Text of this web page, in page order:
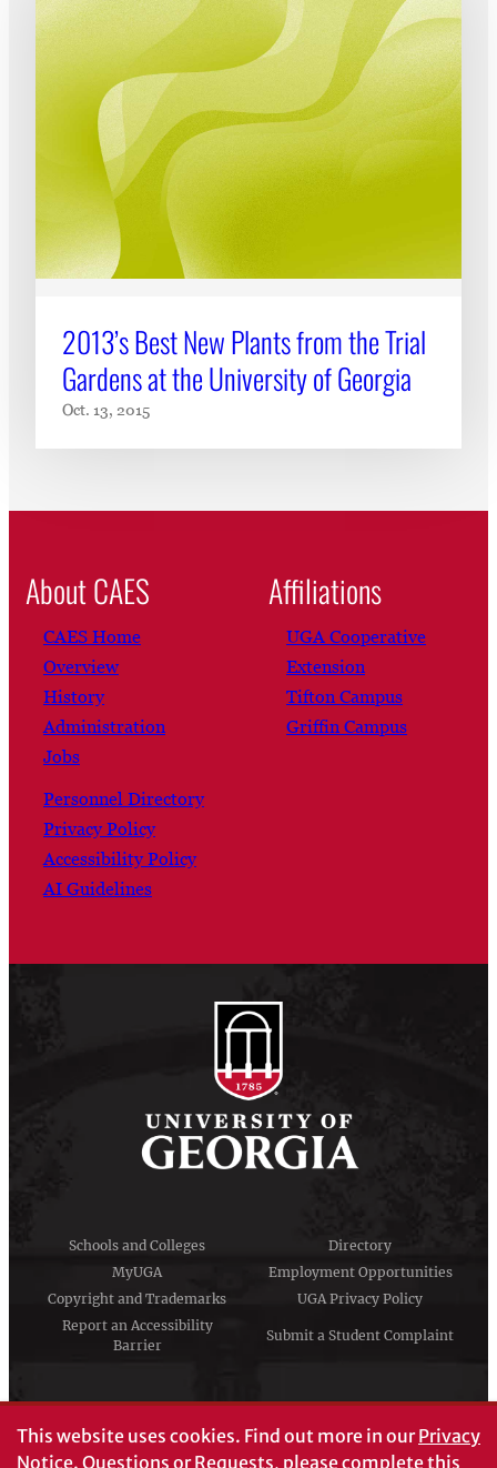
2013’s Best New Plants from the Trial
Gardens at the University of Georgia
Oct. 13, 2015
About CAES
CAES Home
Overview
History
Administration
Jobs
Personnel Directory
Privacy Policy
Accessibility Policy
AI Guidelines
Affiliations
UGA Cooperative
Extension
Tifton Campus
Griffin Campus
Schools and Colleges
Directory
MyUGA
Employment Opportunities
Copyright and Trademarks
UGA Privacy Policy
Report an Accessibility
Barrier
Submit a Student Complaint
#UGA on
This website uses cookies. Find out more in ourPrivacy
Notice. Questions or Requests, please complete this